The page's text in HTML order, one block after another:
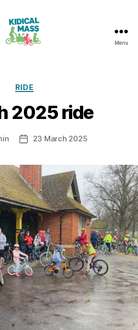
Menu
Categories
RIDE
2025 ride
Post23 March 2025